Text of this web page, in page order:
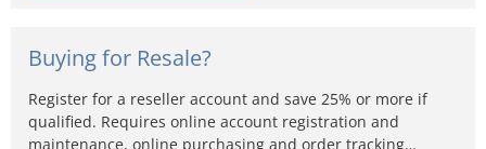
Buying for Resale?
Register for a reseller account and save 25% or more if
qualified. Requires online account registration and
maintenance, online purchasing and order tracking…